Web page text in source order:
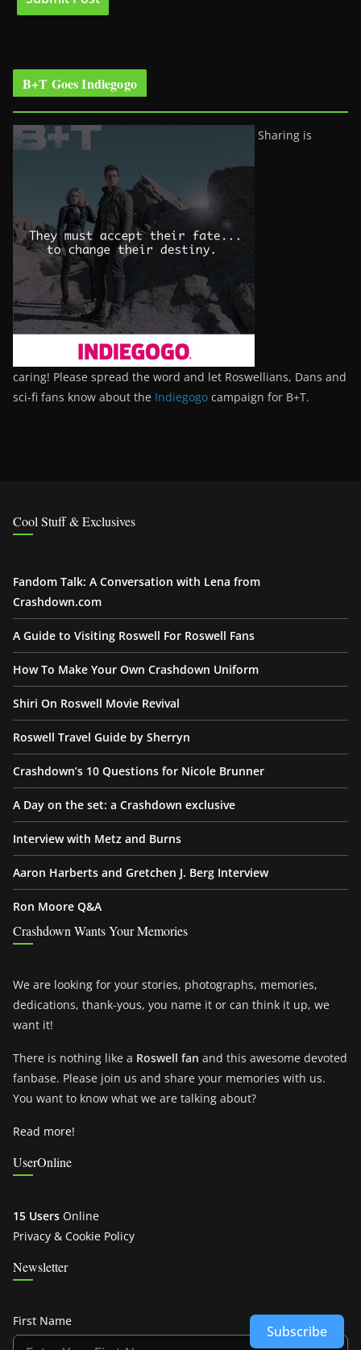
B+T Goes Indiegogo
Sharing is
caring! Please spread the word and let Roswellians, Dans and
sci-fi fans know about the Indiegogo campaign for B+T.
Cool Stuff & Exclusives
Fandom Talk: A Conversation with Lena from
Crashdown.com
A Guide to Visiting Roswell For Roswell Fans
How To Make Your Own Crashdown Uniform
Shiri On Roswell Movie Revival
Roswell Travel Guide by Sherryn
Crashdown’s 10 Questions for Nicole Brunner
A Day on the set: a Crashdown exclusive
Interview with Metz and Burns
Aaron Harberts and Gretchen J. Berg Interview
Ron Moore Q&A
Crashdown Wants Your Memories
We are looking for your stories, photographs, memories,
dedications, thank-yous, you name it or can think it up, we
want it!
There is nothing like a Roswell fan and this awesome devoted
fanbase. Please join us and share your memories with us.
You want to know what we are talking about?
Read more!
UserOnline
15 Users Online
Privacy & Cookie Policy
Newsletter
First Name
Subscribe